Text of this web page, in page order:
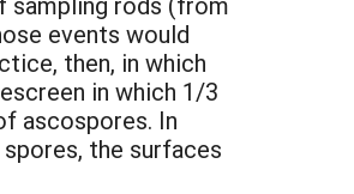
events would
then, in which
in which 1/3
ascospores. In
the surfaces